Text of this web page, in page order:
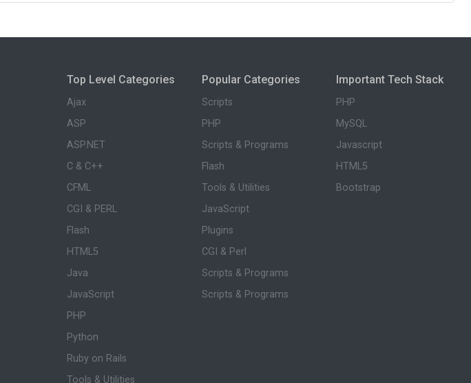
Top Level Categories
Ajax
ASP
ASP.NET
C & C++
CFML
CGI & PERL
Flash
HTML5
Java
JavaScript
PHP
Python
Ruby on Rails
Tools & Utilities
Popular Categories
Scripts
PHP
Scripts & Programs
Flash
Tools & Utilities
JavaScript
Plugins
CGI & Perl
Scripts & Programs
Scripts & Programs
Important Tech Stack
PHP
MySQL
Javascript
HTML5
Bootstrap